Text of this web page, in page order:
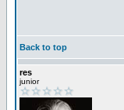
Back to top
res
junior